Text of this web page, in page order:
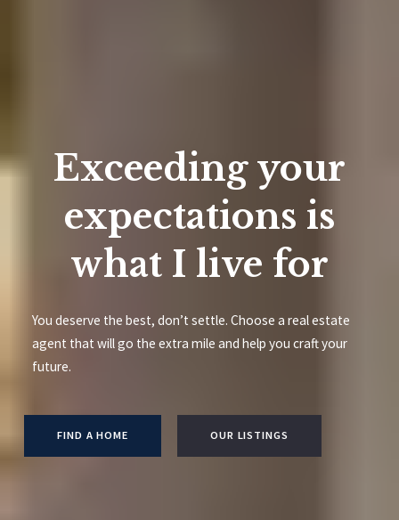
Exceeding your
expectations is
what I live for
You deserve the best, don’t settle. Choose a real estate
agent that will go the extra mile and help you craft your
future.
FIND A HOME OUR LISTINGS